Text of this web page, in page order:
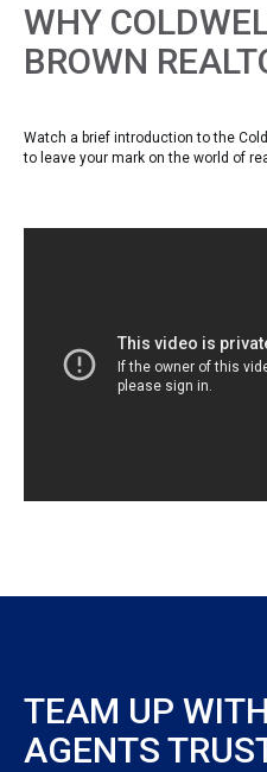
WHY
BROWN
Watch a brief introduction to the
to leave your mark on the world of
TEAM UP
AGENTS